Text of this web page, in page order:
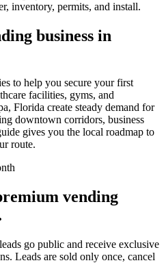
inventory, permits, and install.
business in
to help you secure your first
facilities, gyms, and
Florida create steady demand for
downtown corridors, business
gives you the local roadmap to
route.
vending
go public and receive exclusive
Leads are sold only once, cancel